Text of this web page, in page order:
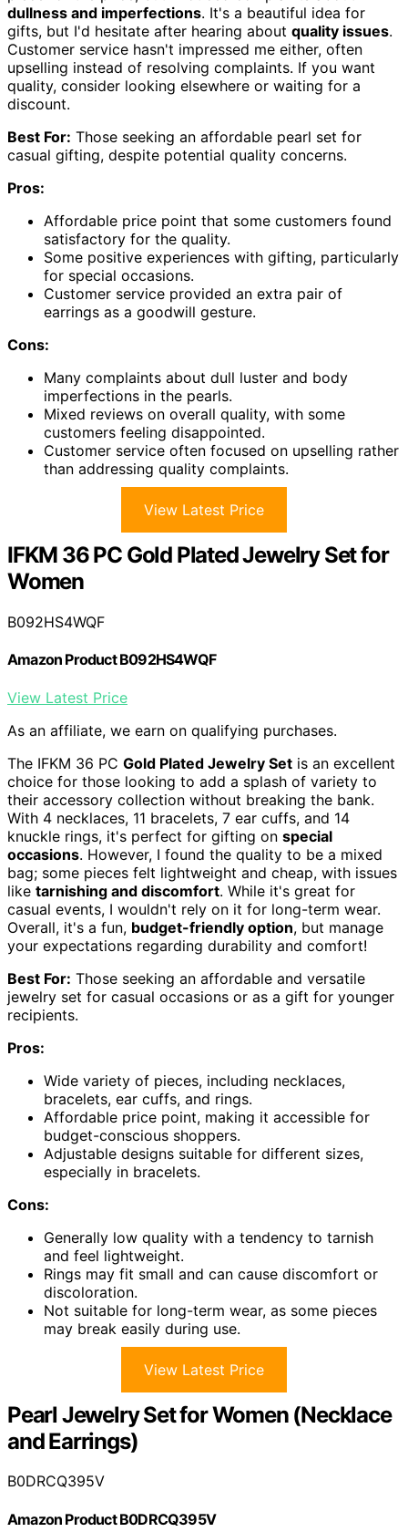
dullness and imperfections. It's a beautiful idea for
gifts, but I'd hesitate after hearing about quality issues.
Customer service hasn't impressed me either, often
upselling instead of resolving complaints. If you want
quality, consider looking elsewhere or waiting for a
discount.
Best For: Those seeking an affordable pearl set for
casual gifting, despite potential quality concerns.
Pros:
Affordable price point that some customers found
satisfactory for the quality.
Some positive experiences with gifting, particularly
for special occasions.
Customer service provided an extra pair of
earrings as a goodwill gesture.
Cons:
Many complaints about dull luster and body
imperfections in the pearls.
Mixed reviews on overall quality, with some
customers feeling disappointed.
Customer service often focused on upselling rather
than addressing quality complaints.
View Latest Price
IFKM 36 PC Gold Plated Jewelry Set for
Women
B092HS4WQF
Amazon Product B092HS4WQF
View Latest Price
As an affiliate, we earn on qualifying purchases.
The IFKM 36 PC Gold Plated Jewelry Set is an excellent
choice for those looking to add a splash of variety to
their accessory collection without breaking the bank.
With 4 necklaces, 11 bracelets, 7 ear cuffs, and 14
knuckle rings, it's perfect for gifting on special
occasions. However, I found the quality to be a mixed
bag; some pieces felt lightweight and cheap, with issues
like tarnishing and discomfort. While it's great for
casual events, I wouldn't rely on it for long-term wear.
Overall, it's a fun, budget-friendly option, but manage
your expectations regarding durability and comfort!
Best For: Those seeking an affordable and versatile
jewelry set for casual occasions or as a gift for younger
recipients.
Pros:
Wide variety of pieces, including necklaces,
bracelets, ear cuffs, and rings.
Affordable price point, making it accessible for
budget-conscious shoppers.
Adjustable designs suitable for different sizes,
especially in bracelets.
Cons:
Generally low quality with a tendency to tarnish
and feel lightweight.
Rings may fit small and can cause discomfort or
discoloration.
Not suitable for long-term wear, as some pieces
may break easily during use.
View Latest Price
Pearl Jewelry Set for Women (Necklace
and Earrings)
B0DRCQ395V
Amazon Product B0DRCQ395V